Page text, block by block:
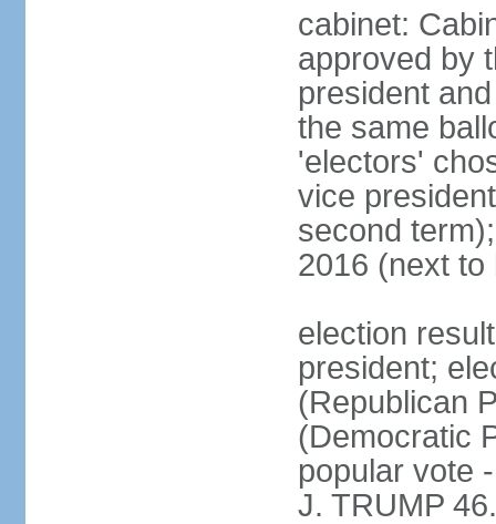
cabinet:
approved by
president
the same
'electors'
vice
second
2016 (next to
election
president;
(Republican
(Democratic
popular vote
J. TRUMP